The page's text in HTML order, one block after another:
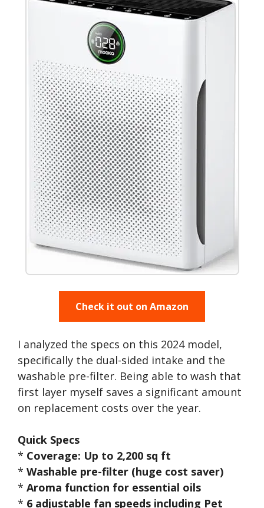
Check it out on Amazon
I analyzed the specs on this 2024 model,
specifically the dual-sided intake and the
washable pre-filter. Being able to wash that
first layer myself saves a significant amount
on replacement costs over the year.
Quick Specs
* Coverage: Up to 2,200 sq ft
* Washable pre-filter (huge cost saver)
* Aroma function for essential oils
* 6 adjustable fan speeds including Pet